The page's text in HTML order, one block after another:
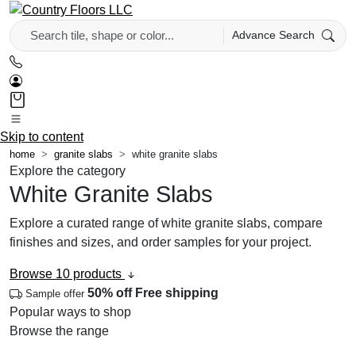
Advance Search
Skip to content
home granite slabs white granite slabs
Explore the category
White Granite Slabs
Explore a curated range of white granite slabs, compare
finishes and sizes, and order samples for your project.
Browse 10 products
Sample offer 50% off Free shipping
Popular ways to shop
Browse the range